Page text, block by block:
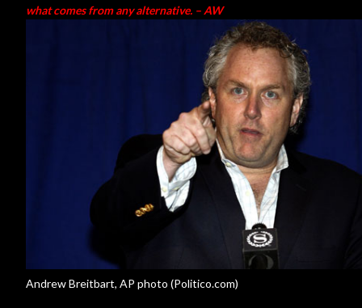
what comes from any alternative. – AW
Andrew Breitbart, AP photo (Politico.com)